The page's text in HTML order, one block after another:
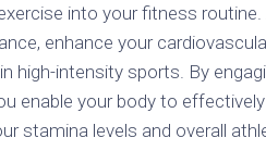
into your fitness
enhance your
high-intensity sports. By
enable your body to
stamina levels and overall